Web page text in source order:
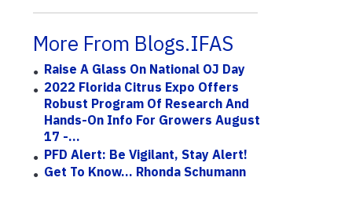
More From Blogs.IFAS
Raise A Glass On National OJ Day
2022 Florida Citrus Expo Offers
Robust Program Of Research And
Hands-On Info For Growers August
17 -...
PFD Alert: Be Vigilant, Stay Alert!
Get To Know... Rhonda Schumann